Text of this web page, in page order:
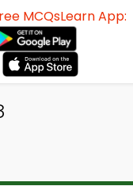
MCQsLearn App: